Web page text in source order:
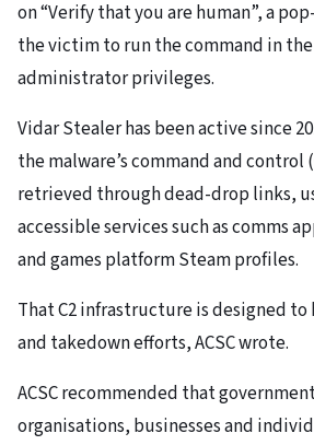
on “Verify that you are human”, a
the victim to run the command in
administrator privileges.
Vidar Stealer has been active since
the malware’s command and
retrieved through dead-drop links,
accessible services such as comms
and games platform Steam profiles.
That C2 infrastructure is designed
and takedown efforts, ACSC wrote.
ACSC recommended that
organisations, businesses and